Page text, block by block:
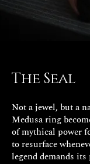
The Seal
Not a jewel, but a
Medusa ring
of mythical power
to resurface
legend demands its